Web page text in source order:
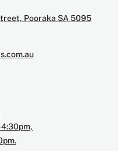
Pooraka SA 5095
4:30pm,